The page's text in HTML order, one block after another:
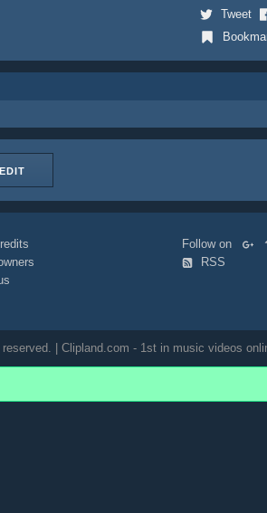
Tweet
EDIT
Follow on
RSS
| Clipland.com - 1st in music videos